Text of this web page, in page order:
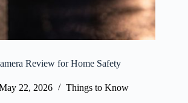
Review for Home Safety
22, 2026 Things to Know